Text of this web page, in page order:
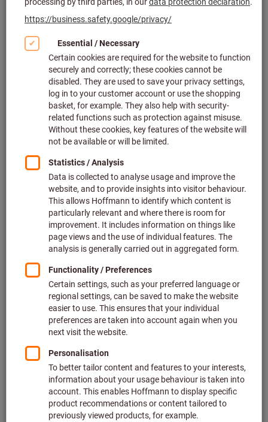
Click to enlarge image
Price per 1 Piece
plus VAT at the current ratePrices plus delivery costs
Individual prices for business customers after